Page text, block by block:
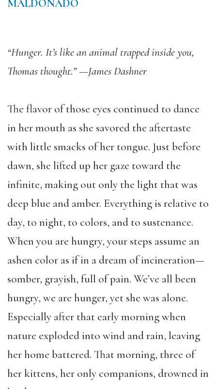
MALDONADO
“Hunger. It’s like an animal trapped inside you,
Thomas thought.”—James Dashner
The flavor of those eyes continued to dance
in her mouth as she savored the aftertaste
with little smacks of her tongue. Just before
dawn, she lifted up her gaze toward the
infinite, making out only the light that was
deep blue and amber. Everything is relative to
day, to night, to colors, and to sustenance.
When you are hungry, your steps assume an
ashen color as if in a dream of incineration—
somber, grayish, full of pain. We’ve all been
hungry, we are hunger, yet she was alone.
Especially after that early morning when
nature exploded into wind and rain, leaving
her home battered. That morning, three of
her kittens, her only companions, drowned in